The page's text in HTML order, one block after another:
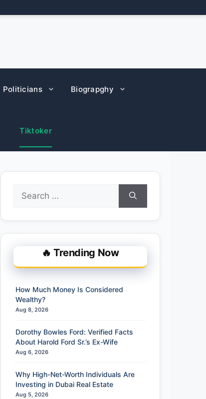
Politicians Biograpghy
Tiktoker
Search
for:
🔥 Trending Now
How Much Money Is Considered
Wealthy?
Aug 8, 2026
Dorothy Bowles Ford: Verified Facts
About Harold Ford Sr.’s Ex-Wife
Aug 6, 2026
Why High-Net-Worth Individuals Are
Investing in Dubai Real Estate
Aug 5, 2026